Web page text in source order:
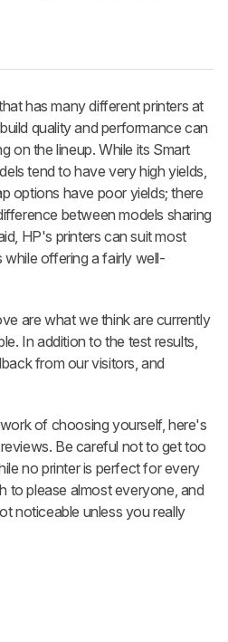
has many different printers at
quality and performance can
on the lineup. While its Smart
tend to have very high yields,
options have poor yields; there
between models sharing
HP's printers can suit most
while offering a fairly well-
are what we think are currently
In addition to the test results,
from our visitors, and
of choosing yourself, here's
Be careful not to get too
no printer is perfect for every
to please almost everyone, and
noticeable unless you really